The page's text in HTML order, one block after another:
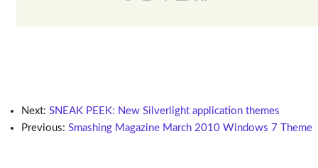
Next:SNEAK PEEK: New Silverlight application themes
Previous:Smashing Magazine March 2010 Windows 7 Theme